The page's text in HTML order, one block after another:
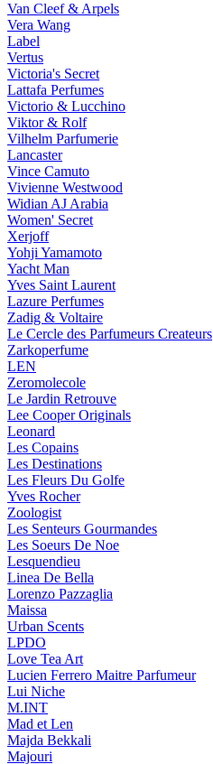
Van Cleef & Arpels
Vera Wang
Label
Vertus
Victoria's Secret
Lattafa Perfumes
Victorio & Lucchino
Viktor & Rolf
Vilhelm Parfumerie
Lancaster
Vince Camuto
Vivienne Westwood
Widian AJ Arabia
Women' Secret
Xerjoff
Yohji Yamamoto
Yacht Man
Yves Saint Laurent
Lazure Perfumes
Zadig & Voltaire
Le Cercle des Parfumeurs Createurs
Zarkoperfume
LEN
Zeromolecole
Le Jardin Retrouve
Lee Cooper Originals
Leonard
Les Copains
Les Destinations
Les Fleurs Du Golfe
Yves Rocher
Zoologist
Les Senteurs Gourmandes
Les Soeurs De Noe
Lesquendieu
Linea De Bella
Lorenzo Pazzaglia
Maissa
Urban Scents
LPDO
Love Tea Art
Lucien Ferrero Maitre Parfumeur
Lui Niche
M.INT
Mad et Len
Majda Bekkali
Majouri